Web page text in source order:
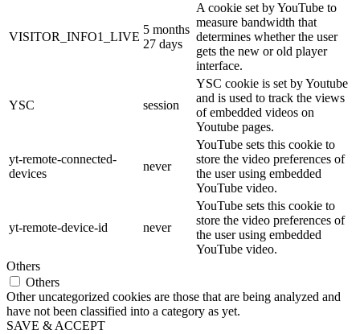
VISITOR_INFO1_LIVE
5 months
27 days
A cookie set by YouTube to
measure bandwidth that
determines whether the user
gets the new or old player
interface.
YSC session
YSC cookie is set by Youtube
and is used to track the views
of embedded videos on
Youtube pages.
yt-remote-connected-
devices
never
YouTube sets this cookie to
store the video preferences of
the user using embedded
YouTube video.
yt-remote-device-id never
YouTube sets this cookie to
store the video preferences of
the user using embedded
YouTube video.
Others
Others
Other uncategorized cookies are those that are being analyzed and
have not been classified into a category as yet.
SAVE & ACCEPT